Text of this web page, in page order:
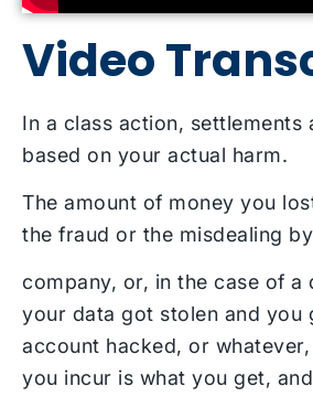
Video
In a class action, settlements
based on your actual harm.
The amount of money you
the fraud or the misdealing
company, or, in the case of a
your data got stolen and you
account hacked, or
you incur is what you get,